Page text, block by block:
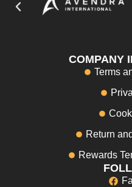
COMPANY
Terms
Return
Rewards